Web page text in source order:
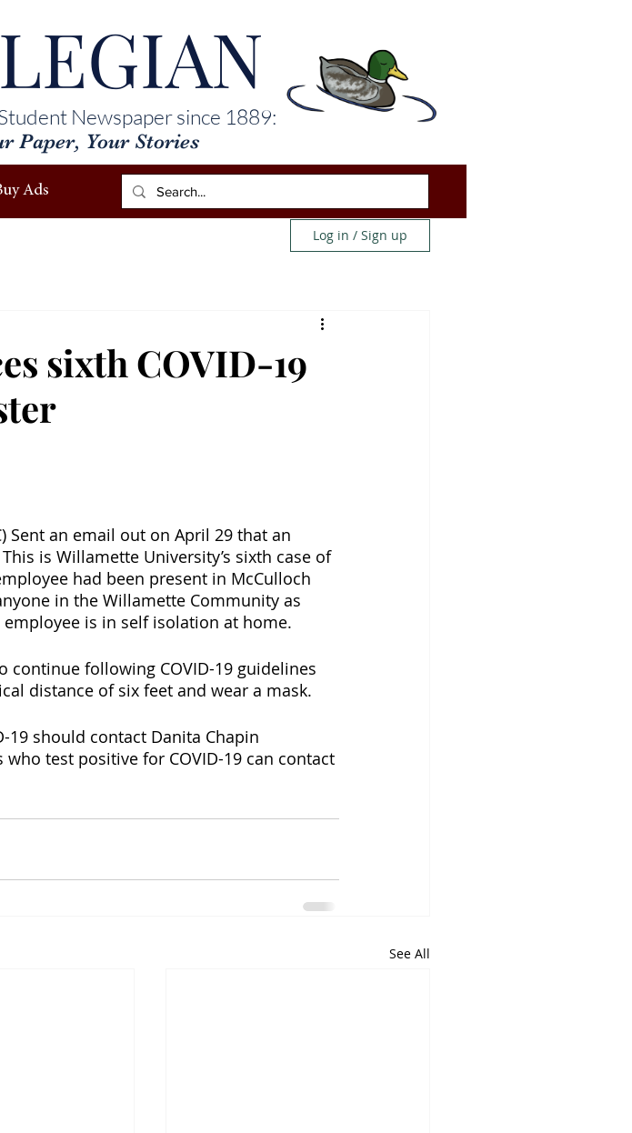
Newspaper since 1889:
Paper, Your Stories
Ads
Log in / Sign up
sixth COVID-19
Sent an email out on April 29 that an
is Willamette University’s sixth case of
had been present in McCulloch
in the Willamette Community as
is in self isolation at home.
following COVID-19 guidelines
distance of six feet and wear a mask.
19 should contact Danita Chapin
test positive for COVID-19 can contact
See All